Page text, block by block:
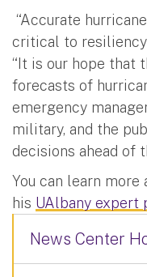
“Accurate
critical to resiliency
“It is our hope that
forecasts of
emergency
military, and the
decisions ahead of
You can learn
his UAlbany expert
News Center